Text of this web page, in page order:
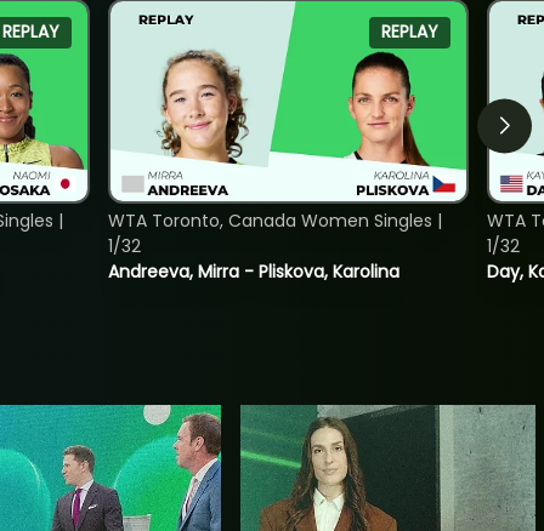
REPLAY
|
REPLAY
Andreeva, Mirra - Pliskova, Karolina
WTA Toronto, Canada Women Singles |
1/32
Day,
WTA
1/32